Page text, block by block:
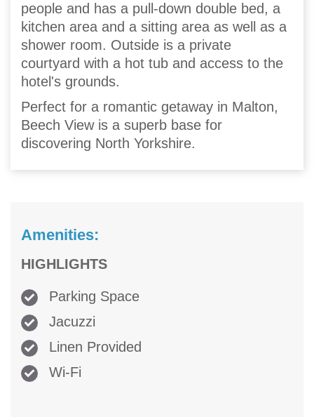
people and has a pull-down double bed, a
kitchen area and a sitting area as well as a
shower room. Outside is a private
courtyard with a hot tub and access to the
hotel's grounds.
Perfect for a romantic getaway in Malton,
Beech View is a superb base for
discovering North Yorkshire.
Amenities:
HIGHLIGHTS
Parking Space
Jacuzzi
Linen Provided
Wi-Fi